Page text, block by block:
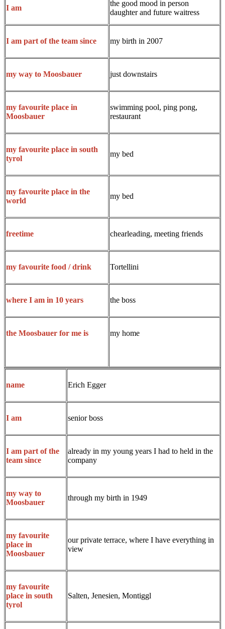
I am
the good mood in person
daughter and future waitress
I am part of the team since my birth in 2007
my way to Moosbauer just downstairs
my favourite place in
Moosbauer
swimming pool, ping pong,
restaurant
my favourite place in south
tyrol
my bed
my favourite place in the
world
my bed
freetime chearleading, meeting friends
my favourite food / drink Tortellini
where I am in 10 years the boss
the Moosbauer for me is my home
name Erich Egger
I am senior boss
I am part of the
team since
already in my young years I had to held in the
company
my way to
Moosbauer
through my birth in 1949
my favourite
place in
Moosbauer
our private terrace, where I have everything in
view
my favourite
place in south
tyrol
Salten, Jenesien, Montiggl